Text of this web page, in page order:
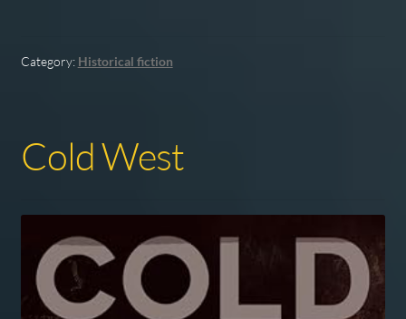
Category: Historical fiction
Cold West